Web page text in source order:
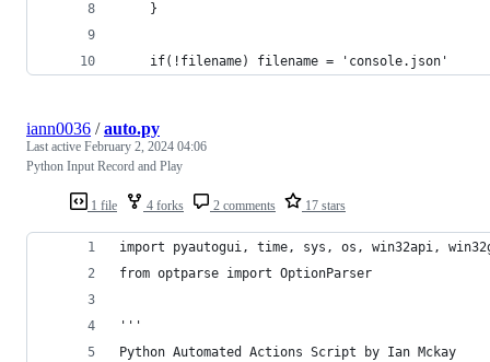
    }
    if(!filename) filename = 'console.json'
1 file 4 forks 2 comments 17 stars
iann0036 /auto.py
Last active February 2, 2024 04:06
Python Input Record and Play
import pyautogui, time, sys, os, win32api,
from optparse import OptionParser
'''
Python Automated Actions Script by Ian Mckay